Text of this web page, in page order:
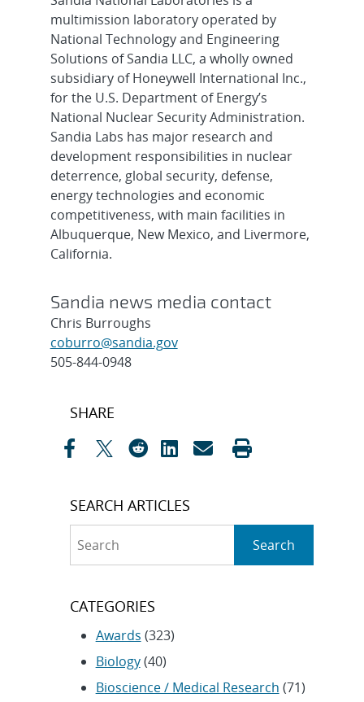
multimission laboratory operated by
National Technology and Engineering
Solutions of Sandia LLC, a wholly owned
subsidiary of Honeywell International Inc.,
for the U.S. Department of Energy’s
National Nuclear Security Administration.
Sandia Labs has major research and
development responsibilities in nuclear
deterrence, global security, defense,
energy technologies and economic
competitiveness, with main facilities in
Albuquerque, New Mexico, and Livermore,
California.
Sandia news media contact
Chris Burroughs
coburro@sandia.gov
505-844-0948
Post
SHARE
SEARCH ARTICLES
Search
CATEGORIES
Awards (323)
Biology(40)
Bioscience / Medical Research (71)